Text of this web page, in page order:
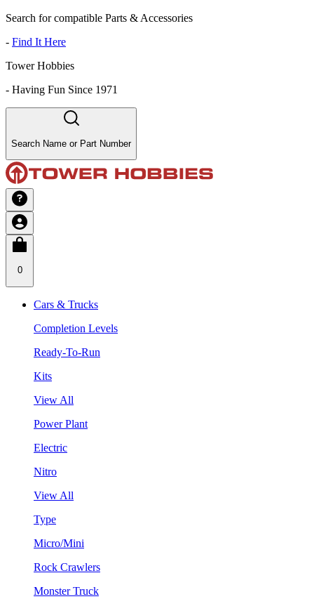
Search for compatible Parts & Accessories
- Find It Here
Tower Hobbies
- Having Fun Since 1971
Search Name or Part Number
0
Cars & Trucks
Completion Levels
Ready-To-Run
Kits
View All
Power Plant
Electric
Nitro
View All
Type
Micro/Mini
Rock Crawlers
Monster Truck